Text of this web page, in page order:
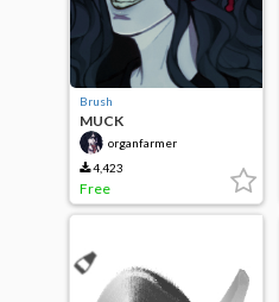
Brush
MUCK
organfarmer
4,423
Free